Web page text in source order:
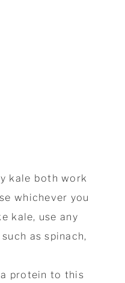
kale both work
whichever you
kale, use any
as spinach,
protein to this